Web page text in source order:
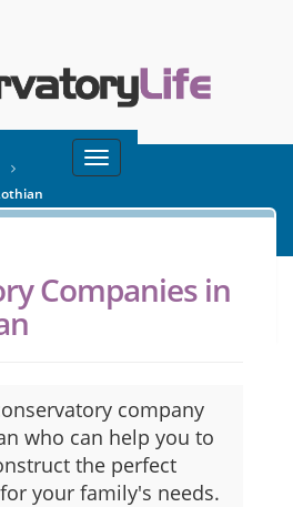
Toggle
navigation
SEARCH
Companies in
company
who can help you to
the perfect
your family's needs.